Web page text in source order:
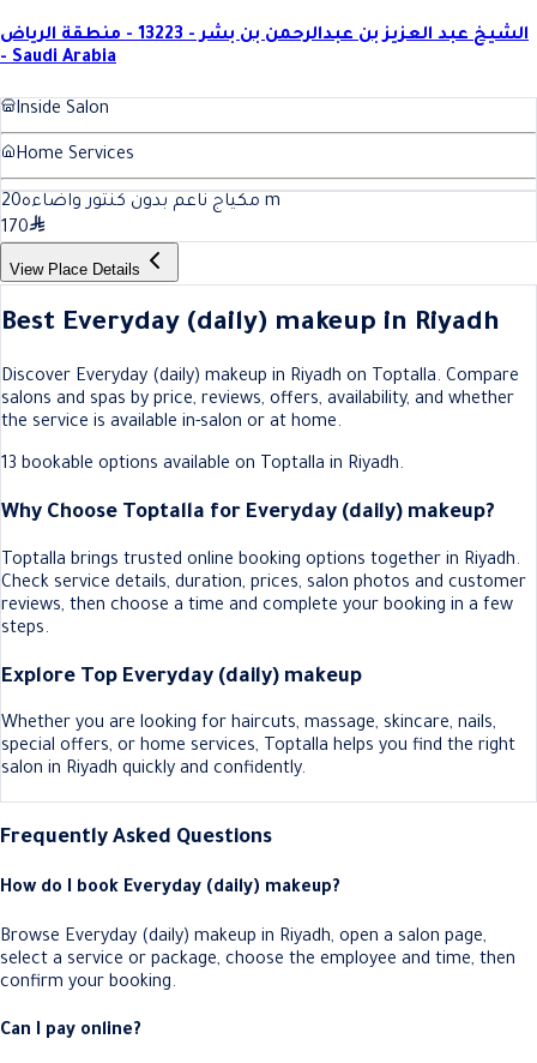
الشيخ عبد العزيز بن عبدالرحمن بن بشر - 13223 - منطقة الرياض
- Saudi Arabia
Inside Salon
Home Services
مكياج ناعم بدون كنتور واضاءه20
m
170
View Place Details
Best Everyday (daily) makeup in Riyadh
Discover Everyday (daily) makeup in Riyadh on Toptalla. Compare
salons and spas by price, reviews, offers, availability, and whether
the service is available in-salon or at home.
13 bookable options available on Toptalla in Riyadh.
Why Choose Toptalla for Everyday (daily) makeup?
Toptalla brings trusted online booking options together in Riyadh.
Check service details, duration, prices, salon photos and customer
reviews, then choose a time and complete your booking in a few
steps.
Explore Top Everyday (daily) makeup
Whether you are looking for haircuts, massage, skincare, nails,
special offers, or home services, Toptalla helps you find the right
salon in Riyadh quickly and confidently.
Frequently Asked Questions
How do I book Everyday (daily) makeup?
Browse Everyday (daily) makeup in Riyadh, open a salon page,
select a service or package, choose the employee and time, then
confirm your booking.
Can I pay online?